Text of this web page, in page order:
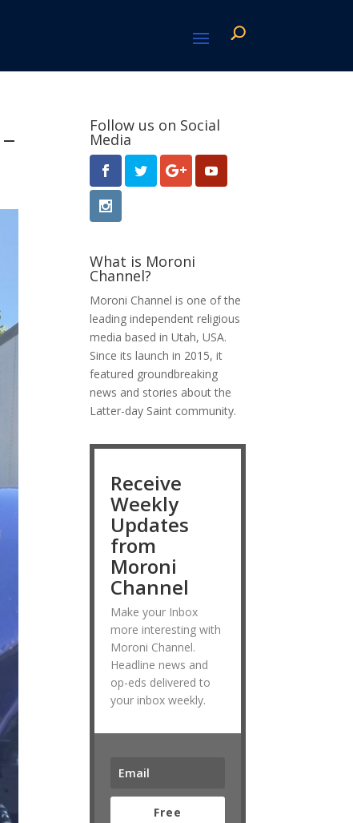
Follow us on Social
Media
What is Moroni
Channel?
Moroni Channel is one of the
leading independent religious
media based in Utah, USA.
Since its launch in 2015, it
featured groundbreaking
news and stories about the
Latter-day Saint community.
Receive
Weekly
Updates
from
Moroni
Channel
Make your Inbox
more interesting with
Moroni Channel.
Headline news and
op-eds delivered to
your inbox weekly.
Free